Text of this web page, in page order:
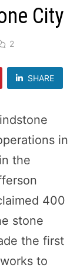
City
2
SHARE
in
the
400
stone
the first
to